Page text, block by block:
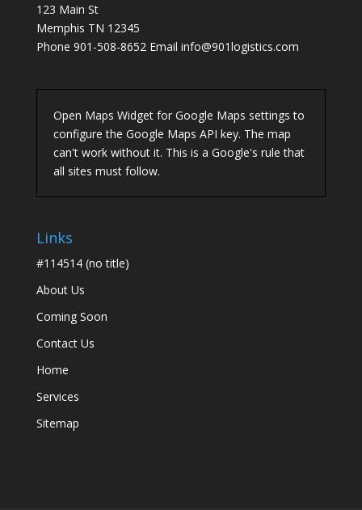
123 Main St
Memphis TN 12345
Phone 901-508-8652 Email info@901logistics.com
Open Maps Widget for Google Maps settings to
configure the Google Maps API key. The map
can't work without it. This is a Google's rule that
all sites must follow.
Links
#114514 (no title)
About Us
Coming Soon
Contact Us
Home
Services
Sitemap